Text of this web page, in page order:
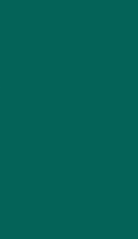
GMOs and
with my
to my